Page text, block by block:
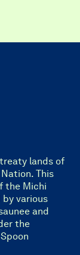
lands of
This
the Michi
by various
and
the